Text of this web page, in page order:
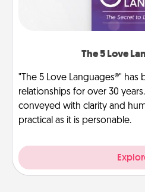
The 5 Love
"The 5 Love Languages®" has
relationships for over 30
conveyed with clarity and
practical as it is personable.